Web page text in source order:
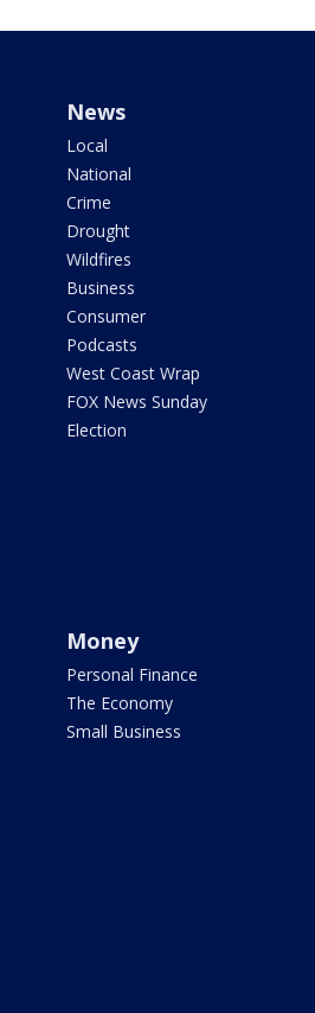
News
Local
National
Crime
Drought
Wildfires
Business
Consumer
Podcasts
West Coast Wrap
FOX News Sunday
Election
Money
Personal Finance
The Economy
Small Business